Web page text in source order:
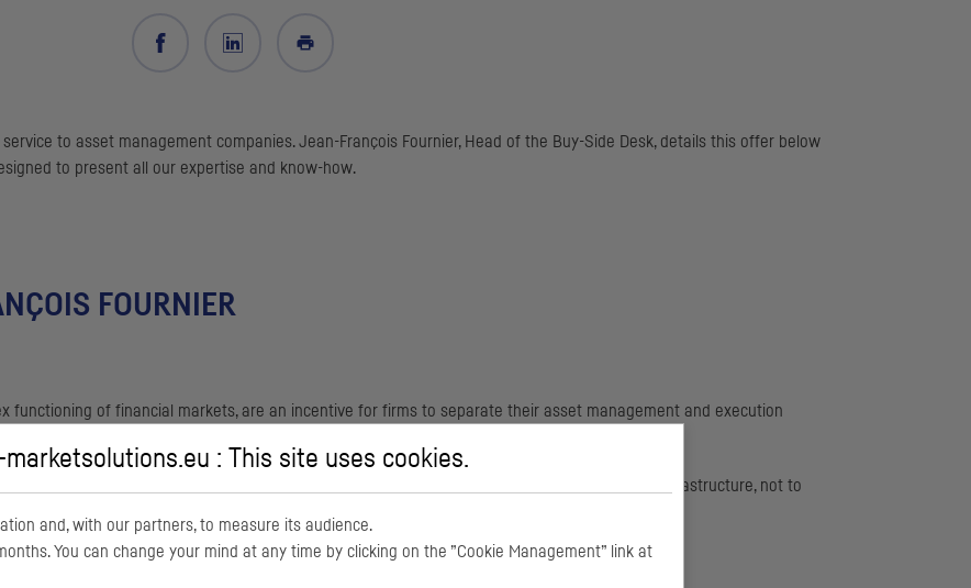
to asset management companies. Jean-François Fournier, Head of the Buy-Side Desk, details this offer below
to present all our expertise and know-how.
FOURNIER
functioning of financial markets, are an incentive for firms to separate their asset management and execution
execution desk involves significant human investment and sophisticated and expensive infrastructure, not to
companies an efficient outsourced order execution solution via its Buy-Side Desk.
: This site uses cookies.
and, with our partners, to measure its audience.
You can change your mind at any time by clicking on the ”Cookie Management” link at